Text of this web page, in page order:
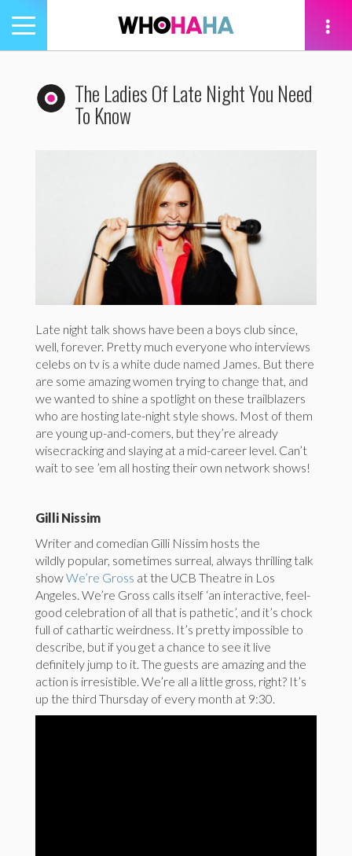
Toggle
navigation
The Ladies Of Late Night You Need
To Know
Late night talk shows have been a boys club since,
well, forever. Pretty much everyone who interviews
celebs on tv is a white dude named James. But there
are some amazing women trying to change that, and
we wanted to shine a spotlight on these trailblazers
who are hosting late-night style shows. Most of them
are young up-and-comers, but they’re already
wisecracking and slaying at a mid-career level. Can’t
wait to see ’em all hosting their own network shows!
Gilli Nissim
Writer and comedian Gilli Nissim hosts the
wildly popular, sometimes surreal, always thrilling talk
showWe’re Gross at the UCB Theatre in Los
Angeles. We’re Gross calls itself ‘an interactive, feel-
good celebration of all that is pathetic’, and it’s chock
full of cathartic weirdness. It’s pretty impossible to
describe, but if you get a chance to see it live
definitely jump to it. The guests are amazing and the
action is irresistible. We’re all a little gross, right? It’s
up the third Thursday of every month at 9:30